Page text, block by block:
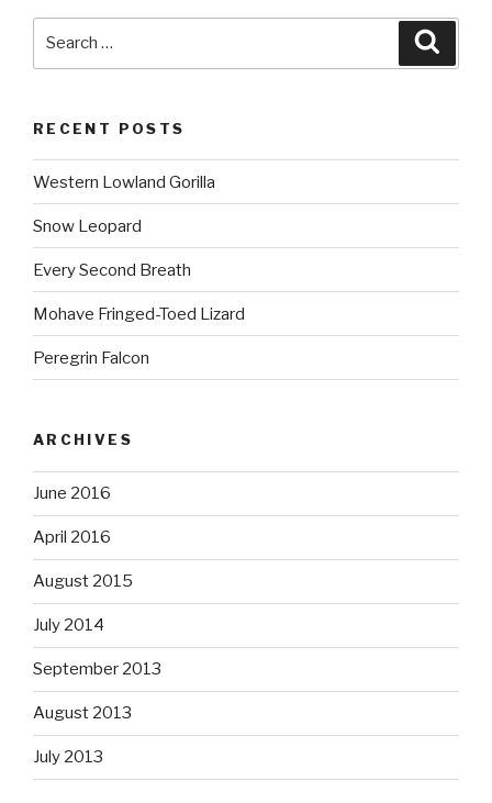
RECENT POSTS
Western Lowland Gorilla
Snow Leopard
Every Second Breath
Mohave Fringed-Toed Lizard
Peregrin Falcon
ARCHIVES
June 2016
April 2016
August 2015
July 2014
September 2013
August 2013
July 2013